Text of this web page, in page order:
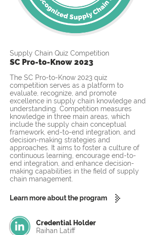
Supply Chain Quiz Competition
SC Pro-to-Know 2023
The SC Pro-to-Know 2023 quiz
competition serves as a platform to
evaluate, recognize, and promote
excellence in supply chain knowledge and
understanding. Competition measures
knowledge in three main areas, which
include the supply chain conceptual
framework, end-to-end integration, and
decision-making strategies and
approaches. It aims to foster a culture of
continuous learning, encourage end-to-
end integration, and enhance decision-
making capabilities in the field of supply
chain management.
Learn more about the program
Credential Holder
Raihan Latiff